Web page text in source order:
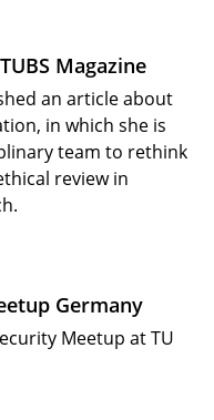
Magazine
an article about
in which she is
team to rethink
review in
Germany
Meetup at TU